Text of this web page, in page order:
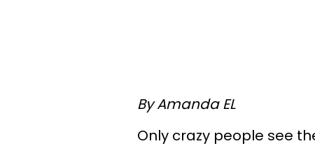
By Amanda EL
Only crazy people see